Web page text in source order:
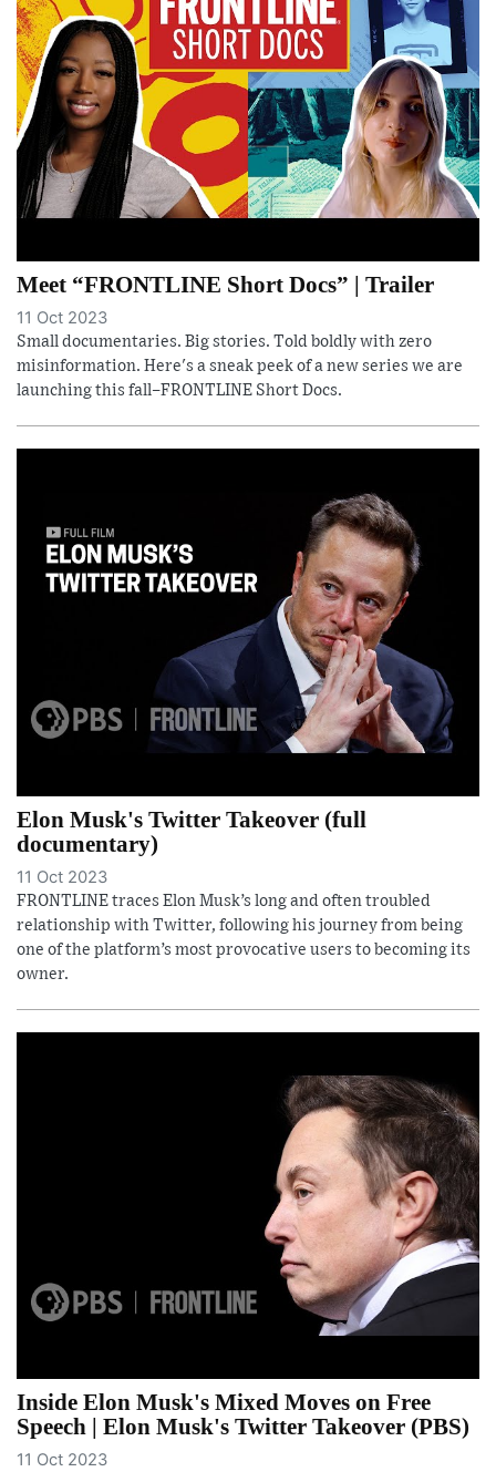
Meet “FRONTLINE Short Docs” | Trailer
11 Oct 2023
Small documentaries. Big stories. Told boldly with zero
misinformation. Here's a sneak peek of a new series we are
launching this fall–FRONTLINE Short Docs.
Elon Musk's Twitter Takeover (full
documentary)
11 Oct 2023
FRONTLINE traces Elon Musk’s long and often troubled
relationship with Twitter, following his journey from being
one of the platform’s most provocative users to becoming its
owner.
Inside Elon Musk's Mixed Moves on Free
Speech | Elon Musk's Twitter Takeover (PBS)
11 Oct 2023